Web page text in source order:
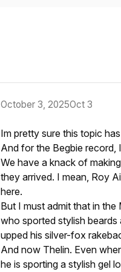
October 3, 2025Oct 3
Im pretty sure this topic
And for the Begbie record,
We have a knack of
they arrived. I mean, Roy
here.
But I must admit that in
who sported stylish
upped his silver-fox
And now Thelin. Even
he is sporting a stylish gel